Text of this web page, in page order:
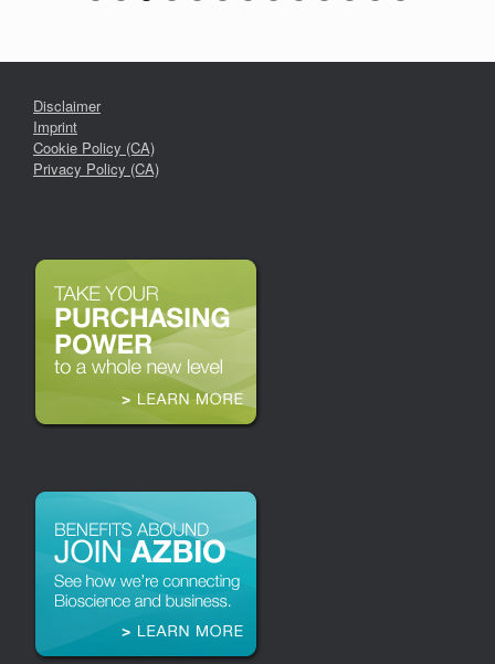
Disclaimer
Imprint
Cookie Policy (CA)
Privacy Policy (CA)